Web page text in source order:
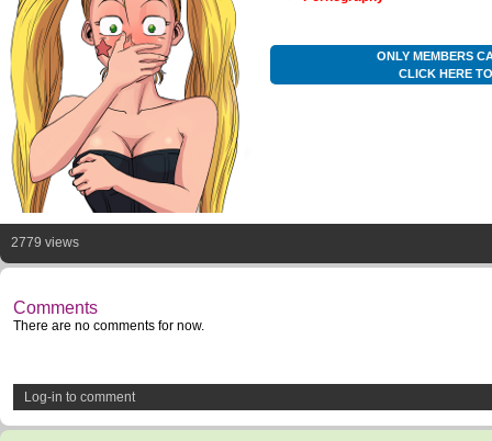
ONLY MEMBERS
CLICK HERE
2779 views
Comments
There are no comments for now.
Log-in to comment